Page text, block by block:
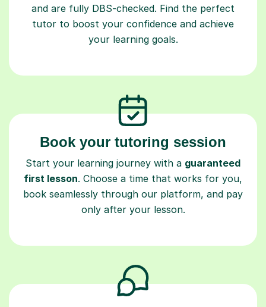
tutor to boost your confidence and achieve
your learning goals.
Book your tutoring session
Start your learning journey with aguaranteed
first lesson . Choose a time that works for you,
book seamlessly through our platform, and pay
only after your lesson.
Start your tuition online